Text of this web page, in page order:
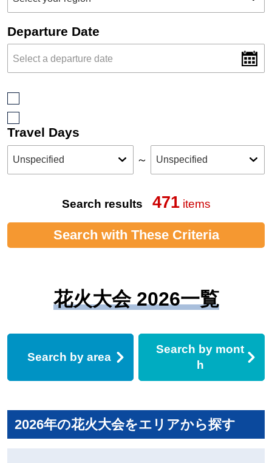
Departure Date
Travel Days
～
Search results 471items
Search with These Criteria
花火大会 2026一覧
Search by area
Search by mont
h
2026年の花火大会をエリアから探す